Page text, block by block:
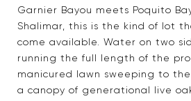
Garnier Bayou meets Poquito
Shalimar, this is the kind of lot
come available. Water on two
running the full length of the
manicured lawn sweeping to
a canopy of generational live